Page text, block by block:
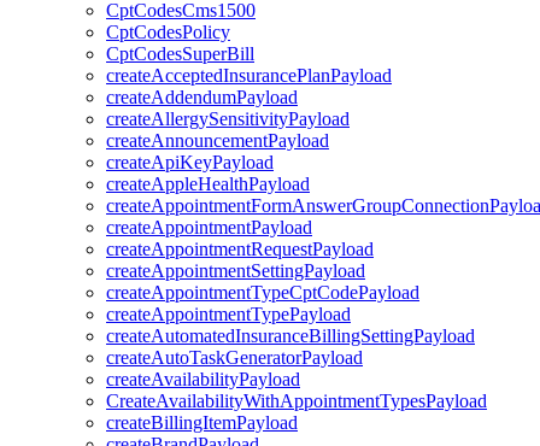
CptCodesCms1500
CptCodesPolicy
CptCodesSuperBill
createAcceptedInsurancePlanPayload
createAddendumPayload
createAllergySensitivityPayload
createAnnouncementPayload
createApiKeyPayload
createAppleHealthPayload
createAppointmentPayload
createAppointmentRequestPayload
createAppointmentSettingPayload
createAppointmentTypeCptCodePayload
createAppointmentTypePayload
createAutomatedInsuranceBillingSettingPayload
createAutoTaskGeneratorPayload
createAvailabilityPayload
CreateAvailabilityWithAppointmentTypesPayload
createBillingItemPayload